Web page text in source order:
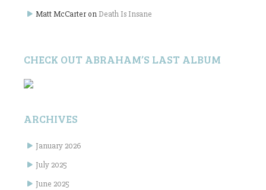
Matt McCarter on Death Is Insane
CHECK OUT ABRAHAM’S LAST ALBUM
ARCHIVES
January 2026
July 2025
June 2025